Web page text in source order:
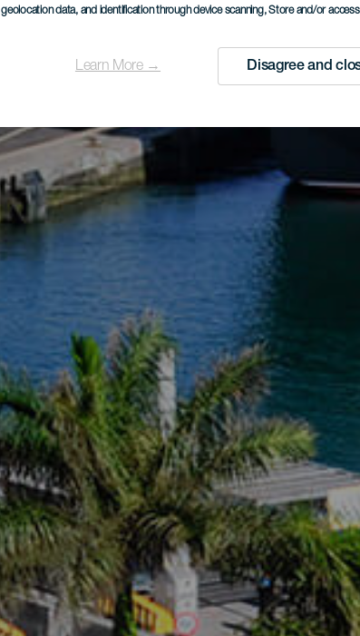
geolocation data, and identification through device scanning, Store and/or
Learn More → Disagree and